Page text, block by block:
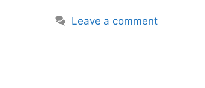
Leave a comment